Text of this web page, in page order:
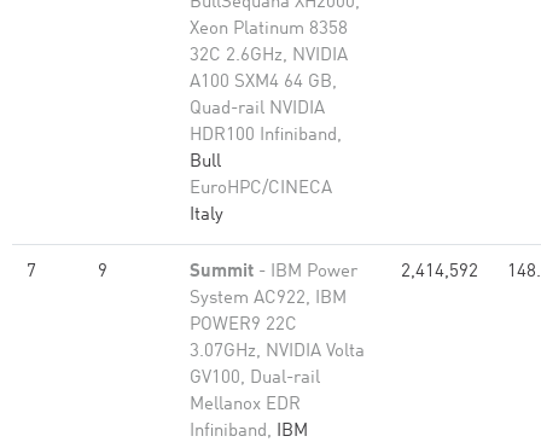
Xeon Platinum 8358
32C 2.6GHz, NVIDIA
A100 SXM4 64 GB,
Quad-rail NVIDIA
HDR100 Infiniband,
Bull
EuroHPC/CINECA
Italy
7 9 Summit - IBM Power
System AC922, IBM
POWER9 22C
3.07GHz, NVIDIA Volta
GV100, Dual-rail
Mellanox EDR
Infiniband, IBM
2,414,592